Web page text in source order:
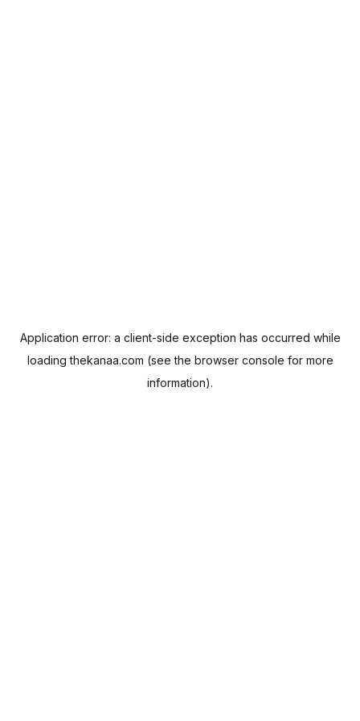
Application error: a client-side exception has occurred while
loadingthekanaa.com (see the browser console for more
information).